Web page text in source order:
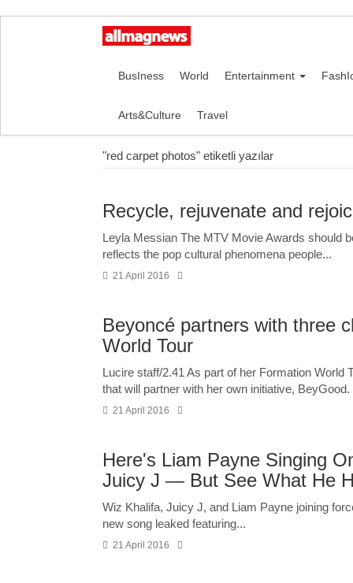
BusIness World Entertainment
Arts&Culture Travel
"red carpet photos" etiketli yazılar
Recycle, rejuvenate and
Leyla Messian The MTV Movie Awards should
reflects the pop cultural phenomena people...
21 April 2016
Beyoncé partners with three
World Tour
Lucire staff/2.41 As part of her Formation World
that will partner with her own initiative,
21 April 2016
Here's Liam Payne Singing
Juicy J — But See What He
Wiz Khalifa, Juicy J, and Liam Payne joining
new song leaked featuring...
21 April 2016